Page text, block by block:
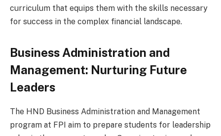
curriculum that equips them with the skills necessary
for success in the complex financial landscape.
Business Administration and
Management: Nurturing Future
Leaders
The HND Business Administration and Management
program at FPI aim to prepare students for leadership